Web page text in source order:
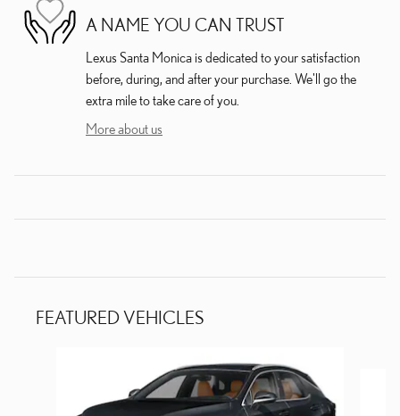
A NAME YOU CAN TRUST
Lexus Santa Monica is dedicated to your satisfaction
before, during, and after your purchase. We'll go the
extra mile to take care of you.
More about us
FEATURED VEHICLES